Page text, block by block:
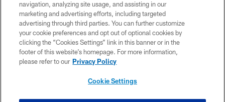
1 / 29
Panthers' Jimmy Hitchcock, left, following the 23-6 Dolphins
win Sunday Nov. 4, 2001, at Pro Player Stadium in Miami. Fiedler
navigation, analyzing site usage, and assisting in our
marketing and advertising efforts, including targeted
advertising through third parties. You can further customize
your cookie preferences and opt out of optional cookies by
clicking the “Cookies Settings” link in this banner or in the
footer of this website’s homepage. For more information,
please refer to our Privacy Policy
Cookie Settings